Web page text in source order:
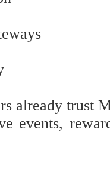
already trust
events,